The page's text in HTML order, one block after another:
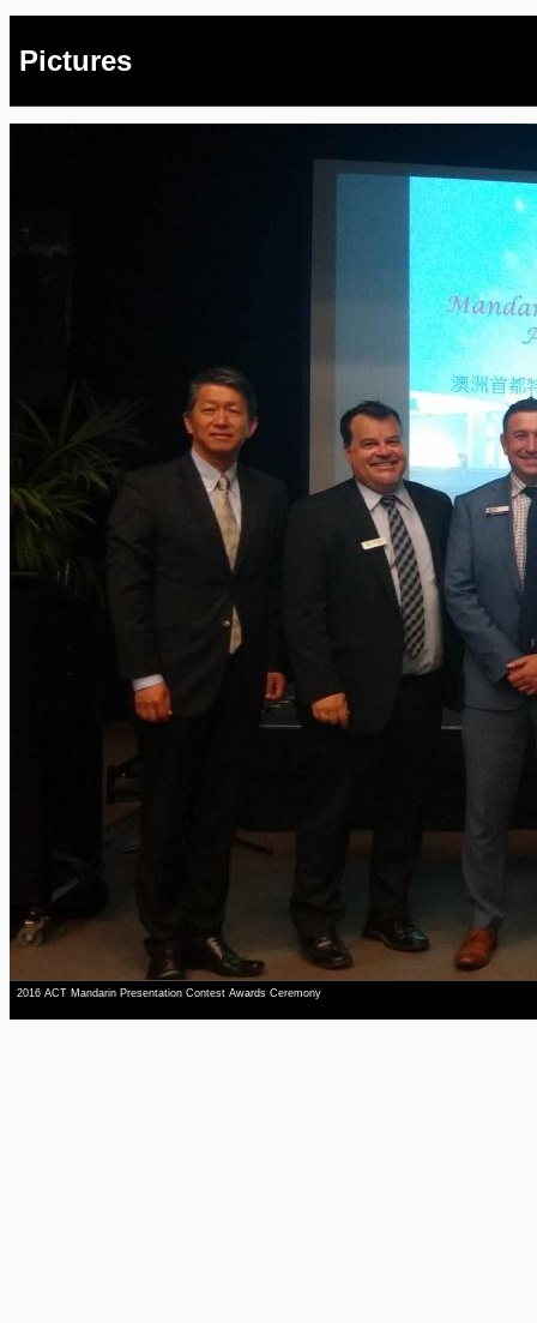
Pictures
2016 ACT Mandarin Presentation Contest Awards Ceremony